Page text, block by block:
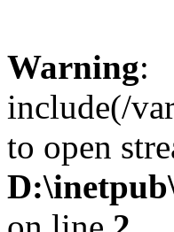
Warning:
include(/
to open